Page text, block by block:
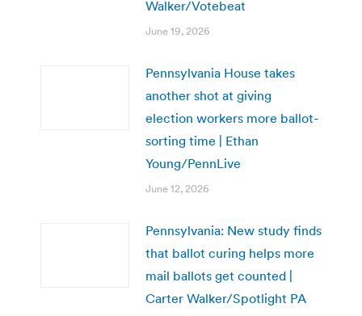
Walker/Votebeat
June 19, 2026
Pennsylvania House takes
another shot at giving
election workers more ballot-
sorting time | Ethan
Young/PennLive
June 12, 2026
Pennsylvania: New study finds
that ballot curing helps more
mail ballots get counted |
Carter Walker/Spotlight PA